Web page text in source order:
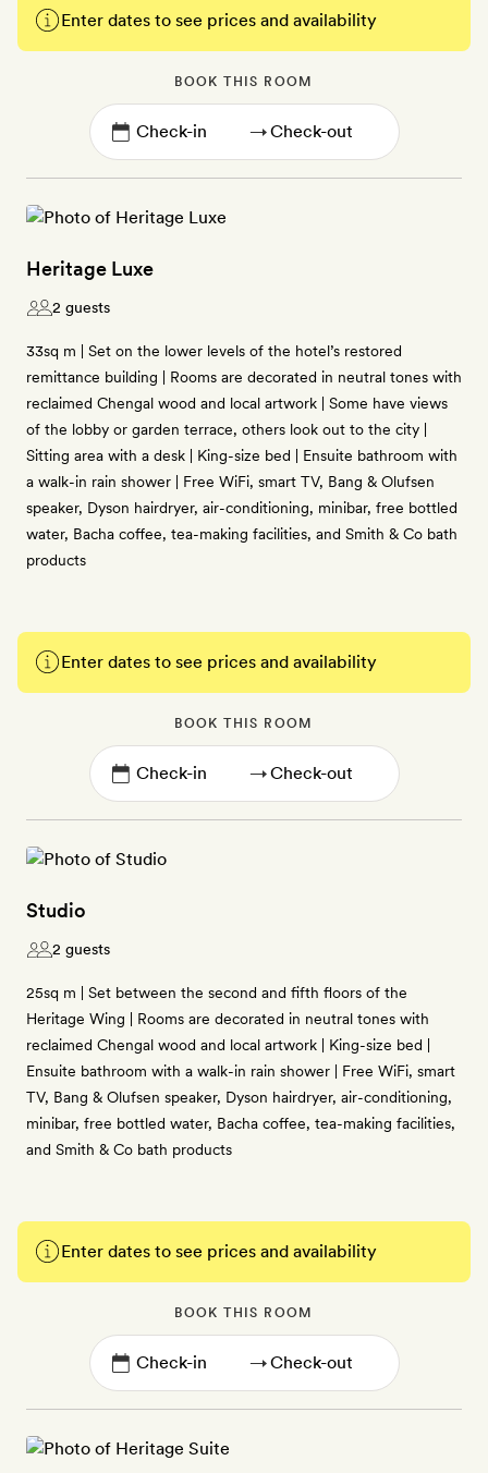
Enter dates to see prices and availability
BOOK THIS ROOM
→
Heritage Luxe
2 guests
33sq m | Set on the lower levels of the hotel’s restored
remittance building | Rooms are decorated in neutral tones with
reclaimed Chengal wood and local artwork | Some have views
of the lobby or garden terrace, others look out to the city |
Sitting area with a desk | King-size bed | Ensuite bathroom with
a walk-in rain shower | Free WiFi, smart TV, Bang & Olufsen
speaker, Dyson hairdryer, air-conditioning, minibar, free bottled
water, Bacha coffee, tea-making facilities, and Smith & Co bath
products
Enter dates to see prices and availability
BOOK THIS ROOM
→
Studio
2 guests
25sq m | Set between the second and fifth floors of the
Heritage Wing | Rooms are decorated in neutral tones with
reclaimed Chengal wood and local artwork | King-size bed |
Ensuite bathroom with a walk-in rain shower | Free WiFi, smart
TV, Bang & Olufsen speaker, Dyson hairdryer, air-conditioning,
minibar, free bottled water, Bacha coffee, tea-making facilities,
and Smith & Co bath products
Enter dates to see prices and availability
BOOK THIS ROOM
→